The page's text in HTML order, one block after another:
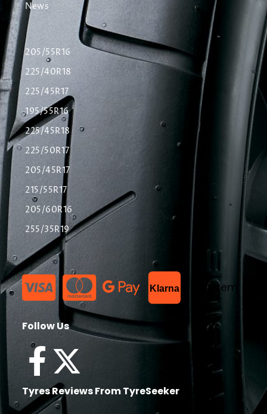
News
205/55R16
225/40R18
225/45R17
195/55R16
225/45R18
225/50R17
205/45R17
215/55R17
205/60R16
255/35R19
Klarna List Item
Follow Us
Tyres Reviews From TyreSeeker